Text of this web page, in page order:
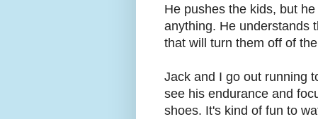
He pushes the kids, but
anything. He understands
that will turn them off of
Jack and I go out running
see his endurance and
shoes. It's kind of fun to